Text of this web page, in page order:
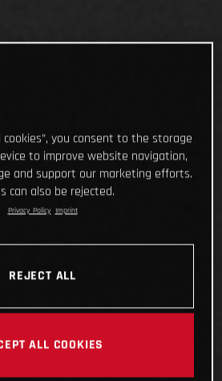
cookies”, you consent to the storage
to improve website navigation,
and support our marketing efforts.
can also be rejected.
Privacy Policy Imprint
REJECT ALL
ALL COOKIES